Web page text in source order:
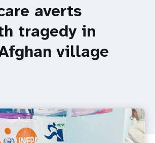
averts
tragedy in
village